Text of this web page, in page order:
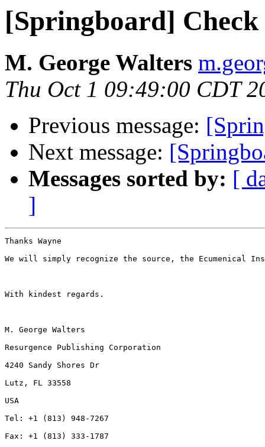
[Springboard]
M. George Walters
Thu Oct 1 09:49:00 CDT
Previous message:
Next message:
Messages sorted by: [
]
Thanks Wayne
We will simply recognize the source, the Ecumenical
With kindest regards.
M. George Walters
Resurgence Publishing Corporation
4240 Sandy Shores Dr
Lutz, FL 33558
USA
Tel: +1 (813) 948-7267
Fax: +1 (813) 333-1787